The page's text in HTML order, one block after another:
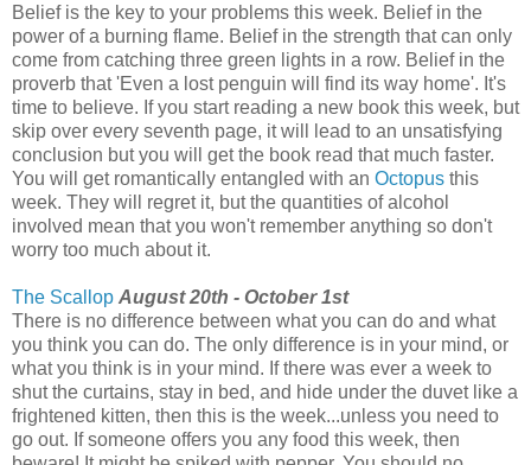
Belief is the key to your problems this week. Belief in the
power of a burning flame. Belief in the strength that can only
come from catching three green lights in a row. Belief in the
proverb that 'Even a lost penguin will find its way home'. It's
time to believe. If you start reading a new book this week, but
skip over every seventh page, it will lead to an unsatisfying
conclusion but you will get the book read that much faster.
You will get romantically entangled with an Octopus this
week. They will regret it, but the quantities of alcohol
involved mean that you won't remember anything so don't
worry too much about it.
The Scallop August 20th - October 1st
There is no difference between what you can do and what
you think you can do. The only difference is in your mind, or
what you think is in your mind. If there was ever a week to
shut the curtains, stay in bed, and hide under the duvet like a
frightened kitten, then this is the week...unless you need to
go out. If someone offers you any food this week, then